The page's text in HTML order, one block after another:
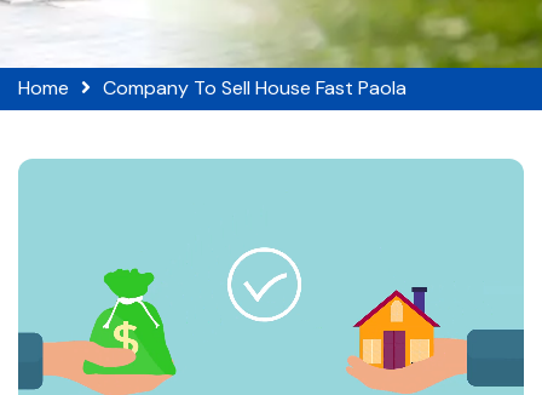
Home Company To Sell House Fast Paola